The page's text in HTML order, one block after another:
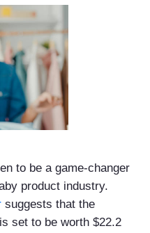
to be a game-changer
product industry.
suggests that the
set to be worth $22.2